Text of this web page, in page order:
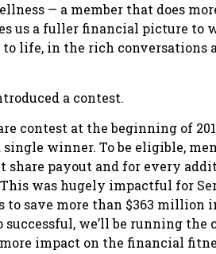
— a member that does
us a fuller financial picture
life, in the rich conversations
a contest.
contest at the beginning of
winner. To be eligible,
share payout and for every
was hugely impactful for
save more than $363 million
we’ll be running the
impact on the financial